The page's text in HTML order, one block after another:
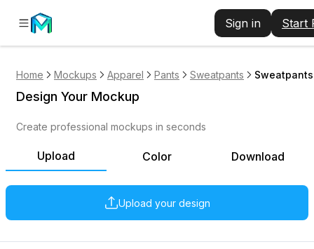
Sign in Start
Home Mockups Apparel Pants Sweatpants
Upload Color Download
Upload your design
Design Your Mockup
Create professional mockups in seconds